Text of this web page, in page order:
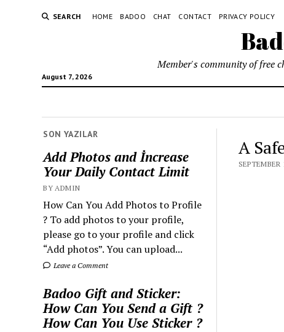
SEARCH HOME BADOO CHAT CONTACT PRIVACY POLICY
August 7, 2026
Member's community of free
SON YAZILAR
Add Photos and İncrease
Your Daily Contact Limit
BY ADMIN
How Can You Add Photos to Profile
? To add photos to your profile,
please go to your profile and click
“Add photos”. You can upload...
Leave a Comment
Badoo Gift and Sticker:
How Can You Send a Gift ?
How Can You Use Sticker ?
A
SEPTEMBER